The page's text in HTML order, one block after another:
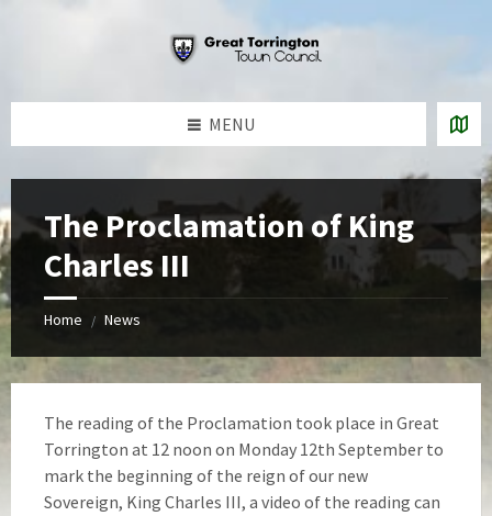
MENU
The Proclamation of King
Charles III
Home / News
The reading of the Proclamation took place in Great
Torrington at 12 noon on Monday 12th September to
mark the beginning of the reign of our new
Sovereign, King Charles III, a video of the reading can